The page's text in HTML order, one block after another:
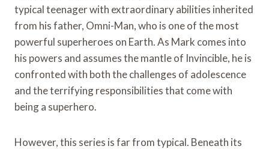
typical teenager with extraordinary abilities inherited
from his father, Omni-Man, who is one of the most
powerful superheroes on Earth. As Mark comes into
his powers and assumes the mantle of Invincible, he is
confronted with both the challenges of adolescence
and the terrifying responsibilities that come with
being a superhero.
However, this series is far from typical. Beneath its